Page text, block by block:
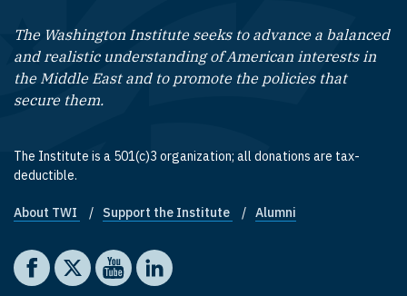
The Washington Institute seeks to advance a balanced
and realistic understanding of American interests in
the Middle East and to promote the policies that
secure them.
The Institute is a 501(c)3 organization; all donations are tax-
deductible.
Footer quick links
About TWI Support the Institute Alumni
Social media
The Washington Institute on Facebook
The Washington Institute on X
The Washington Institute on YouTube
The Washington Institute on LinkedIn